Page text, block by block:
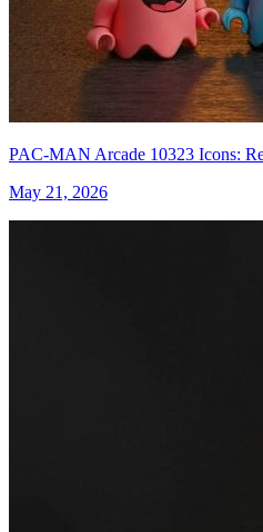
PAC-MAN Arcade 10323 Icons:
May 21, 2026